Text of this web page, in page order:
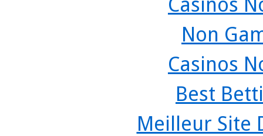
Casinos
Non
Casinos
Best
Meilleur Site